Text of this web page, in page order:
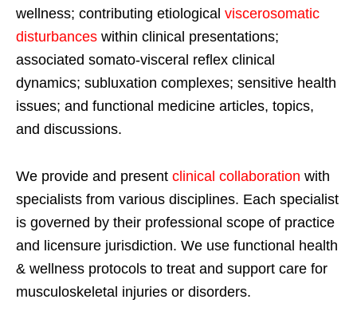
wellness; contributing etiological viscerosomatic
disturbances within clinical presentations;
associated somato-visceral reflex clinical
dynamics; subluxation complexes; sensitive health
issues; and functional medicine articles, topics,
and discussions.
We provide and present clinical collaboration with
specialists from various disciplines. Each specialist
is governed by their professional scope of practice
and licensure jurisdiction. We use functional health
& wellness protocols to treat and support care for
musculoskeletal injuries or disorders.